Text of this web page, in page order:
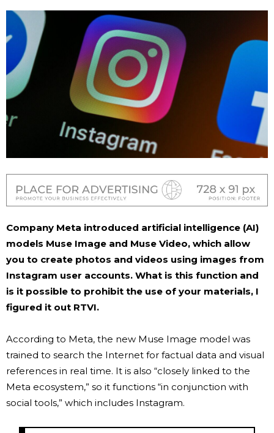
Company Meta introduced artificial intelligence (AI)
models Muse Image and Muse Video, which allow
you to create photos and videos using images from
Instagram user accounts. What is this function and
is it possible to prohibit the use of your materials, I
figured it out RTVI.
According to Meta, the new Muse Image model was
trained to search the Internet for factual data and visual
references in real time. It is also “closely linked to the
Meta ecosystem,” so it functions “in conjunction with
social tools,” which includes Instagram.